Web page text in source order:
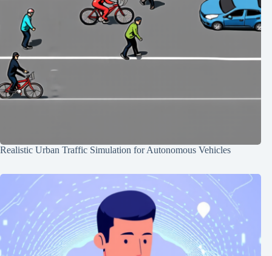
Realistic Urban Traffic Simulation for Autonomous Vehicles